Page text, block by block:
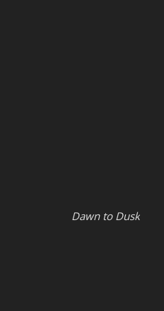
Dawn to Dusk